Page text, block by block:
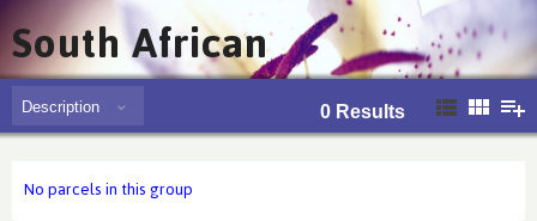
South African
Description 0 Results
No parcels in this group